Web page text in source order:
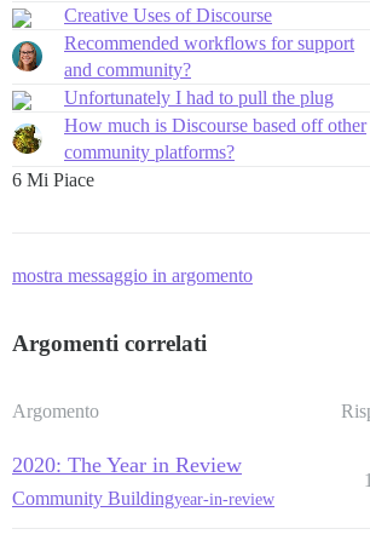
Creative Uses of Discourse
Recommended workflows for support
and community?
Unfortunately I had to pull the plug
How much is Discourse based off other
community platforms?
6 Mi Piace
mostra messaggio in argomento
Argomenti correlati
Argomento
2020: The Year in Review
Community Buildingyear-in-review